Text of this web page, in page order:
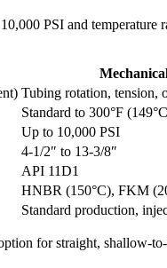
PSI and
Tubing rotation, tension,
Standard to 300°F
Up to 10,000 PSI
4-1/2″ to 13-3/8″
API 11D1
HNBR (150°C), FKM
Standard production,
for straight, shallow-